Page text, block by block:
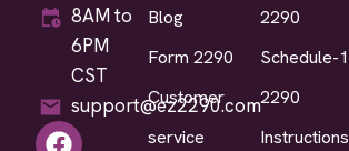
8AM to
6PM
CST
support@ez2290.com
Blog
Form 2290
Customer
service
2290
Schedule-1
2290
Instructions